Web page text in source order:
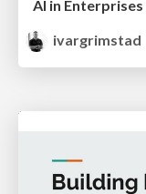
ivargrimstad